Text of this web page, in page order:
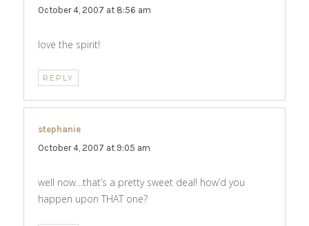
October 4, 2007 at 8:56 am
love the spirit!
REPLY
stephanie
October 4, 2007 at 9:05 am
well now…that’s a pretty sweet deal! how’d you
happen upon THAT one?